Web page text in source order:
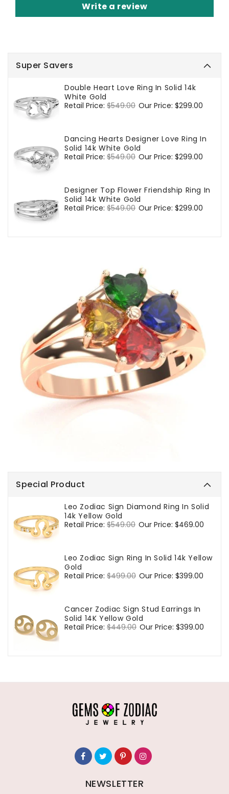
Super Savers
Double Heart Love Ring In Solid 14k
White Gold
Regular
Retail Price: $549.00 Sale
Our Price: $299.00
Dancing Hearts Designer Love Ring In
Solid 14k White Gold
Regular
Retail Price: $549.00 Sale
Our Price: $299.00
Designer Top Flower Friendship Ring In
Solid 14k White Gold
Regular
Retail Price: $549.00 Sale
Our Price: $299.00
Special Product
Leo Zodiac Sign Diamond Ring In Solid
14k Yellow Gold
Regular
Retail Price: $549.00 Sale
Our Price: $469.00
Leo Zodiac Sign Ring In Solid 14k Yellow
Gold
Regular
Retail Price: $499.00 Sale
Our Price: $399.00
Cancer Zodiac Sign Stud Earrings In
Solid 14K Yellow Gold
Regular
Retail Price: $449.00 Sale
Our Price: $399.00
Write a review
NEWSLETTER